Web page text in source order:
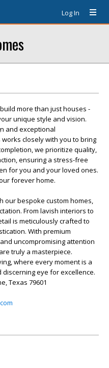
Log In
more than just houses -
unique style and vision.
and exceptional
closely with you to bring
we prioritize quality,
ensuring a stress-free
for you and your loved ones.
forever home.
our bespoke custom homes,
From lavish interiors to
is meticulously crafted to
With premium
uncompromising attention
truly a masterpiece.
where every moment is a
eye for excellence.
Texas 79601